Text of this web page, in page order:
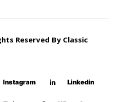
Reserved By Classic
Instagram Linkedin